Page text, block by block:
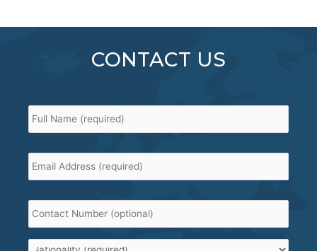
CONTACT US
Name *
Address *
Number
Nationality *